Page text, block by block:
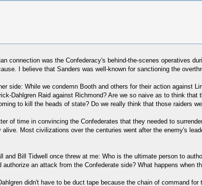
connection was the Confederacy's behind-the-scenes operatives
I believe that Sanders was well-known for sanctioning the
side: While we condemn Booth and others for their action against
Dahlgren Raid against Richmond? Are we so naive as to think
to kill the heads of state? Do we really think that those raiders
of time in convincing the Confederates that they needed to
Most civilizations over the centuries went after the enemy's
and Bill Tidwell once threw at me: Who is the ultimate person to
an attack from the Confederate side? What happens when
didn't have to be duct tape because the chain of command